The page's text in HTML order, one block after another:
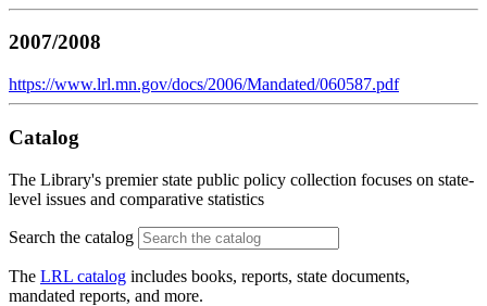
2007/2008
https://www.lrl.mn.gov/docs/2006/Mandated/060587.pdf
Catalog
The Library's premier state public policy collection focuses on state-
level issues and comparative statistics
Search the catalog
The LRL catalog includes books, reports, state documents,
mandated reports, and more.